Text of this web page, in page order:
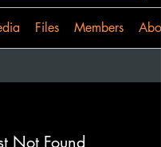
Files Members
Not Found